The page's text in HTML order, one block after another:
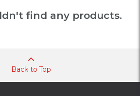
find any products.
Back to Top